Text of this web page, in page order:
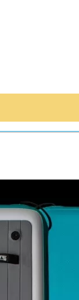
Hey30A AI
News
Shop
Beaches
Things To Do